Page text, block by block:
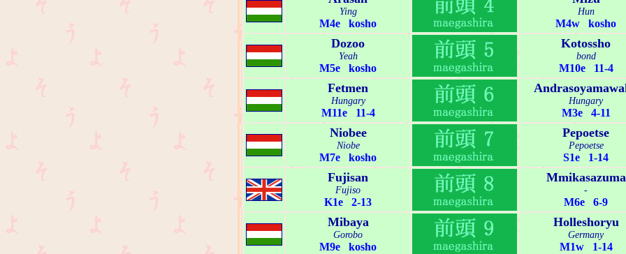
Ying
M4e kosho
Hun
M4w kosho
Dozoo
Yeah
M5e kosho
Kotossho
bond
M10e 11-4
Fetmen
Hungary
M11e 11-4
Hungary
M3e 4-11
Niobee
Niobe
M7e kosho
Pepoetse
Pepoetse
S1e 1-14
Fujisan
Fujiso
K1e 2-13
Mmikasazuma
-
M6e 6-9
Mibaya
Gorobo
M9e kosho
Holleshoryu
Germany
M1w 1-14